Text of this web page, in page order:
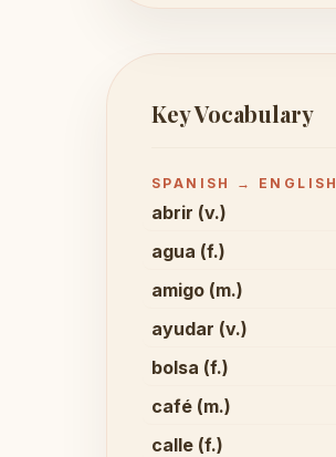
Key Vocabulary
SPANISH → ENGLISH
abrir (v.)
agua (f.)
amigo (m.)
ayudar (v.)
bolsa (f.)
café (m.)
calle (f.)